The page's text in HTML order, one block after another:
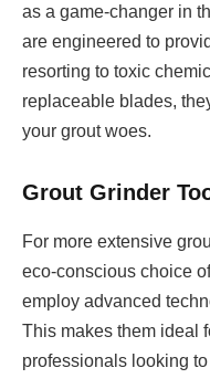
as a game-changer in
are engineered to
resorting to toxic
replaceable blades,
your grout woes.
Grout Grinder
For more extensive
eco-conscious choice
employ advanced
This makes them ideal
professionals looking